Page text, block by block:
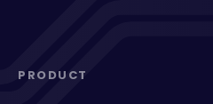
PRODUCT